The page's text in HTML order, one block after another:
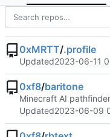
0xMRTT/.profile
Updated2023-06-11
0xf8/baritone
Minecraft AI
Updated2023-06-09